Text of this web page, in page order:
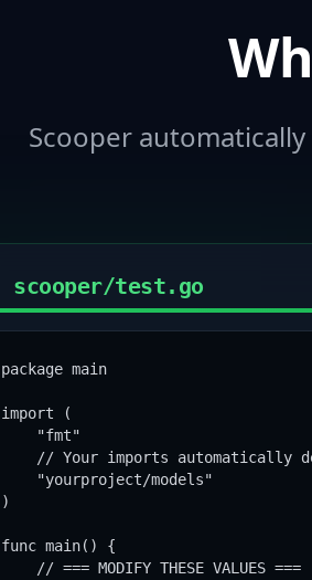
Scooper
scooper/test.go
package main
import (
    "fmt"
// Your imports automatically
    "yourproject/models"
)
func main() {
    // === MODIFY THESE VALUES ===